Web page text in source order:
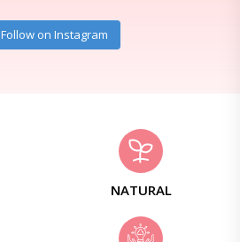
Follow on Instagram
NATURAL